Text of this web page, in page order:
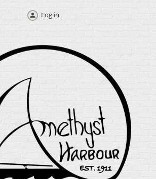
Log in